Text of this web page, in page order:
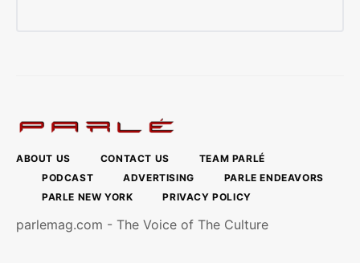
ABOUT US CONTACT US
TEAM PARLÉ
PODCAST
ADVERTISING
PARLE ENDEAVORS
PARLE NEW YORK
PRIVACY POLICY
parlemag.com - The Voice of The Culture